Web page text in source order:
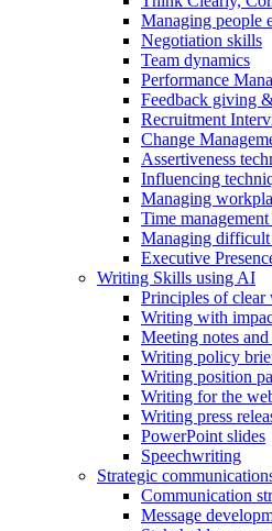
Managing people
Negotiation skills
Team dynamics
Performance
Feedback giving
Recruitment
Change
Assertiveness
Influencing
Managing
Time
Managing difficult
Executive
Writing Skills using AI
Principles of
Writing with
Meeting notes
Writing policy
Writing position
Writing for the
Writing press
PowerPoint slides
Speechwriting
Strategic
Communication
Message